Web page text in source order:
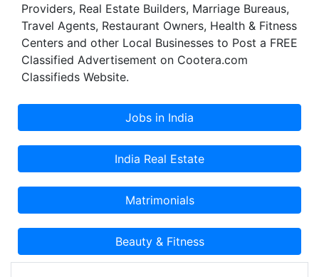
Providers, Real Estate Builders, Marriage Bureaus,
Travel Agents, Restaurant Owners, Health & Fitness
Centers and other Local Businesses to Post a FREE
Classified Advertisement on Cootera.com
Classifieds Website.